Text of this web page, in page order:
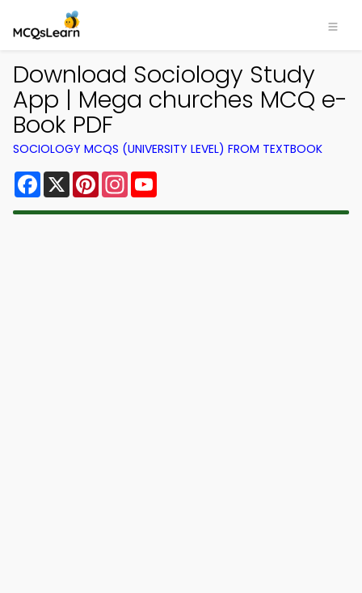
Download Sociology Study
App | Mega churches MCQ e-
Book PDF
SOCIOLOGY MCQS (UNIVERSITY LEVEL) FROM TEXTBOOK
Facebook
X PinterestInstagram